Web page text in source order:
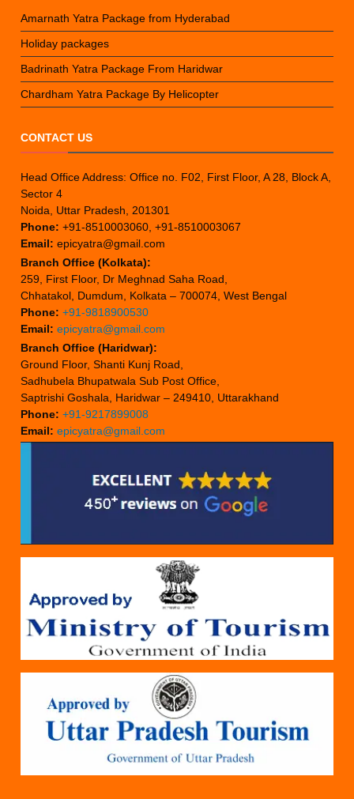
Amarnath Yatra Package from Hyderabad
Holiday packages
Badrinath Yatra Package From Haridwar
Chardham Yatra Package By Helicopter
CONTACT US
Head Office Address: Office no. F02, First Floor, A 28, Block A,
Sector 4
Noida, Uttar Pradesh, 201301
Phone: +91-8510003060, +91-8510003067
Email: epicyatra@gmail.com
Branch Office (Kolkata):
259, First Floor, Dr Meghnad Saha Road,
Chhatakol, Dumdum, Kolkata – 700074, West Bengal
Phone: +91-9818900530
Email: epicyatra@gmail.com
Branch Office (Haridwar):
Ground Floor, Shanti Kunj Road,
Sadhubela Bhupatwala Sub Post Office,
Saptrishi Goshala, Haridwar – 249410, Uttarakhand
Phone: +91-9217899008
Email: epicyatra@gmail.com